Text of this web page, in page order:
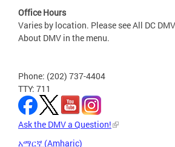
Office Hours
Varies by location. Please see All DC
About DMV in the menu.
Phone: (202) 737-4404
TTY: 711
Ask the DMV a Question!
አማርኛ (Amharic)